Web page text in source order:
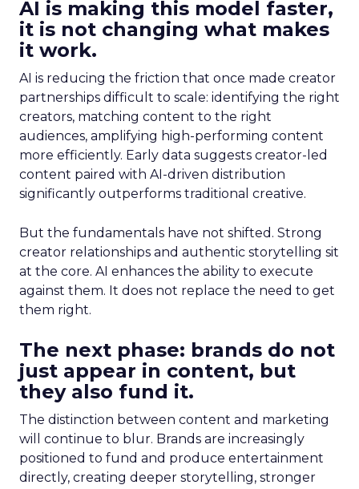
AI is making this model faster,
it is not changing what makes
it work.
AI is reducing the friction that once made creator
partnerships difficult to scale: identifying the right
creators, matching content to the right
audiences, amplifying high-performing content
more efficiently. Early data suggests creator-led
content paired with AI-driven distribution
significantly outperforms traditional creative.
But the fundamentals have not shifted. Strong
creator relationships and authentic storytelling sit
at the core. AI enhances the ability to execute
against them. It does not replace the need to get
them right.
The next phase: brands do not
just appear in content, but
they also fund it.
The distinction between content and marketing
will continue to blur. Brands are increasingly
positioned to fund and produce entertainment
directly, creating deeper storytelling, stronger